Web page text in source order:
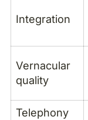
Integration
Vernacular
quality
Telephony